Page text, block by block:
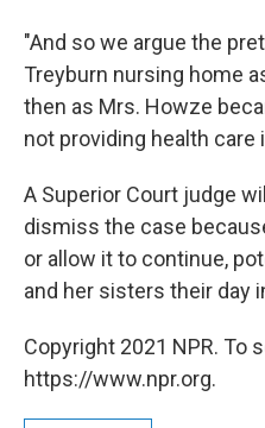
"And so we argue the
Treyburn nursing home
then as Mrs. Howze
not providing health care
A Superior Court judge
dismiss the case
or allow it to continue,
and her sisters their day
Copyright 2021 NPR. To
https://www.npr.org.